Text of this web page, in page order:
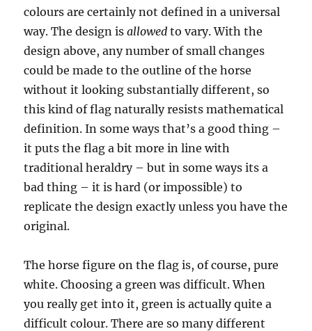
colours are certainly not defined in a universal
way. The design isallowed to vary. With the
design above, any number of small changes
could be made to the outline of the horse
without it looking substantially different, so
this kind of flag naturally resists mathematical
definition. In some ways that’s a good thing –
it puts the flag a bit more in line with
traditional heraldry – but in some ways its a
bad thing – it is hard (or impossible) to
replicate the design exactly unless you have the
original.
The horse figure on the flag is, of course, pure
white. Choosing a green was difficult. When
you really get into it, green is actually quite a
difficult colour. There are so many different